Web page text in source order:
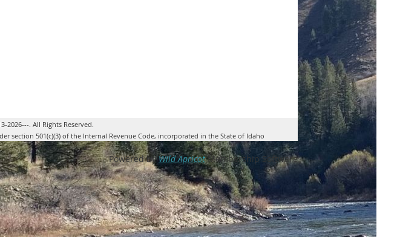
2026---. All Rights Reserved.
section 501(c)(3) of the Internal Revenue Code, incorporated in the State of Idaho
Powered byWild ApricotMembership Software